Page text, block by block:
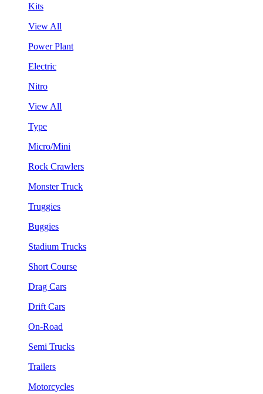
Kits
View All
Power Plant
Electric
Nitro
View All
Type
Micro/Mini
Rock Crawlers
Monster Truck
Truggies
Buggies
Stadium Trucks
Short Course
Drag Cars
Drift Cars
On-Road
Semi Trucks
Trailers
Motorcycles